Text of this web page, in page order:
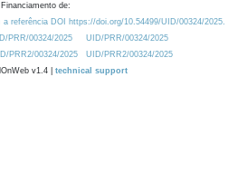
Financiamento de:
a referência DOI https://doi.org/10.54499/UID/00324/2025.
PRR/00324/2025
UID/PRR/00324/2025
PRR2/00324/2025
UID/PRR2/00324/2025
v1.4 | technical support